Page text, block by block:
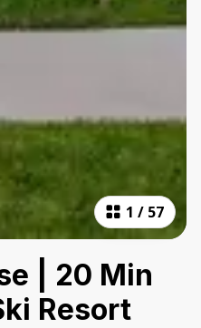
1 / 57
| 20 Min
Resort